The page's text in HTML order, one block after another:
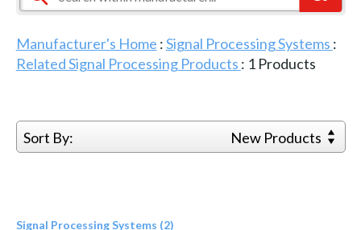
Manufacturer's Home :Signal Processing Systems :
Related Signal Processing Products : 1Products
Sort By: New Products
Signal Processing Systems (2)